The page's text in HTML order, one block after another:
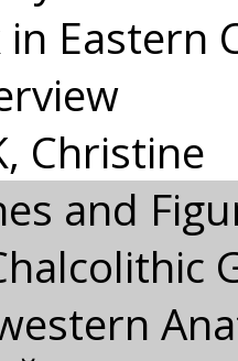
Eastern
Christine
and